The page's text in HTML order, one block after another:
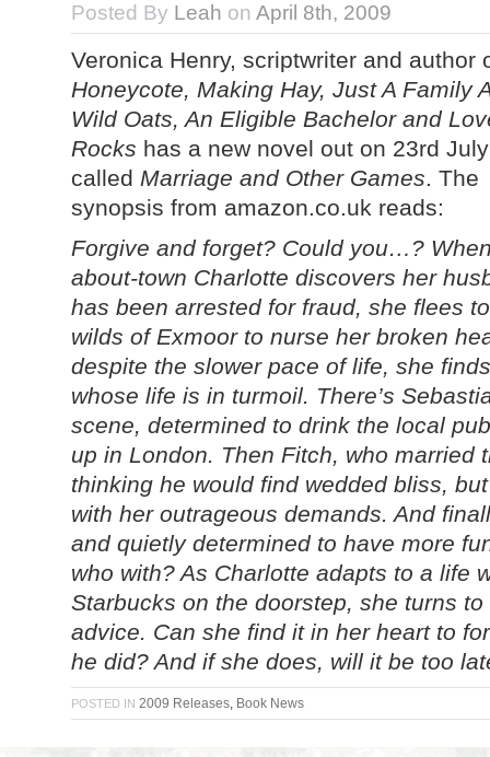
Posted By Leah on April 8th, 2009
Veronica Henry, scriptwriter and author
Honeycote, Making Hay, Just A Family
Wild Oats, An Eligible Bachelor and
Rocks has a new novel out on 23rd
called Marriage and Other Games. The
synopsis from amazon.co.uk reads:
Forgive and forget? Could you…?
about-town Charlotte discovers her
has been arrested for fraud, she flees
wilds of Exmoor to nurse her broken
despite the slower pace of life, she
whose life is in turmoil. There’s
scene, determined to drink the local
up in London. Then Fitch, who married
thinking he would find wedded bliss,
with her outrageous demands. And
and quietly determined to have more
who with? As Charlotte adapts to a life
Starbucks on the doorstep, she turns
advice. Can she find it in her heart to
he did? And if she does, will it be too
POSTED IN 2009 Releases, Book News